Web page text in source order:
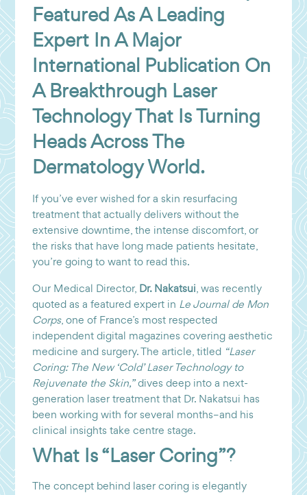
Featured As A Leading
Expert In A Major
International Publication On
A Breakthrough Laser
Technology That Is Turning
Heads Across The
Dermatology World.
If you’ve ever wished for a skin resurfacing
treatment that actually delivers without the
extensive downtime, the intense discomfort, or
the risks that have long made patients hesitate,
you’re going to want to read this.
Our Medical Director, Dr. Nakatsui , was recently
quoted as a featured expert in Le Journal de Mon
Corps, one of France’s most respected
independent digital magazines covering aesthetic
medicine and surgery. The article, titled
“Laser
Coring: The New ‘Cold’ Laser Technology to
Rejuvenate the Skin,”dives deep into a next-
generation laser treatment that Dr. Nakatsui has
been working with for several months–and his
clinical insights take centre stage.
What Is “Laser Coring”?
The concept behind laser coring is elegantly